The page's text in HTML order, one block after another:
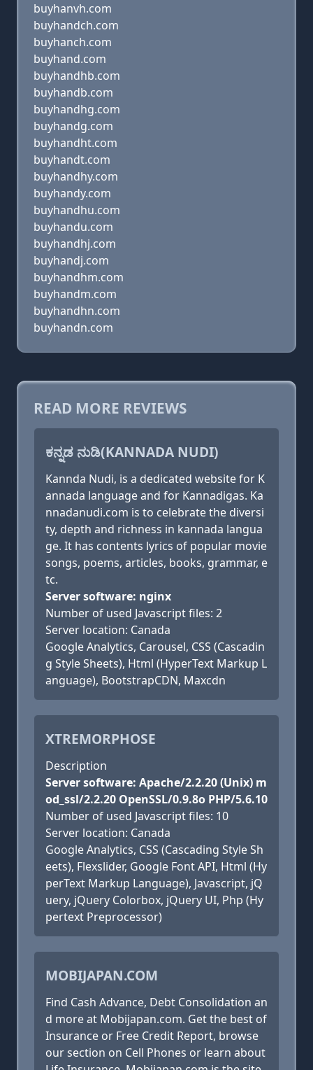
buyhanvh.com
buyhandch.com
buyhanch.com
buyhand.com
buyhandhb.com
buyhandb.com
buyhandhg.com
buyhandg.com
buyhandht.com
buyhandt.com
buyhandhy.com
buyhandy.com
buyhandhu.com
buyhandu.com
buyhandhj.com
buyhandj.com
buyhandhm.com
buyhandm.com
buyhandhn.com
buyhandn.com
READ MORE REVIEWS
ಕನ್ನಡ ನುಡಿ(KANNADA NUDI)
Kannda Nudi, is a dedicated website for K
annada language and for Kannadigas. Ka
nnadanudi.com is to celebrate the diversi
ty, depth and richness in kannada langua
ge. It has contents lyrics of popular movie
songs, poems, articles, books, grammar, e
tc.
Server software: nginx
Number of used Javascript files: 2
Server location: Canada
Google Analytics, Carousel, CSS (Cascadin
g Style Sheets), Html (HyperText Markup L
anguage), BootstrapCDN, Maxcdn
XTREMORPHOSE
Description
Server software: Apache/2.2.20 (Unix) m
od_ssl/2.2.20 OpenSSL/0.9.8o PHP/5.6.10
Number of used Javascript files: 10
Server location: Canada
Google Analytics, CSS (Cascading Style Sh
eets), Flexslider, Google Font API, Html (Hy
perText Markup Language), Javascript, jQ
uery, jQuery Colorbox, jQuery UI, Php (Hy
pertext Preprocessor)
MOBIJAPAN.COM
Find Cash Advance, Debt Consolidation an
d more at Mobijapan.com. Get the best of
Insurance or Free Credit Report, browse
our section on Cell Phones or learn about